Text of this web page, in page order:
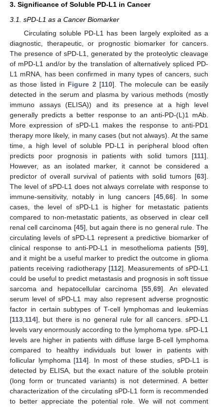
3. Significance of Soluble PD-L1 in Cancer
3.1. sPD-L1 as a Cancer Biomarker
Circulating soluble PD-L1 has been largely exploited as a
diagnostic, therapeutic, or prognostic biomarker for cancers.
The presence of sPD-L1, generated by the proteolytic cleavage
of mPD-L1 and/or by the translation of alternatively spliced PD-
L1 mRNA, has been confirmed in many types of cancers, such
as those listed in Figure 2[110]. The molecule can be easily
detected in the serum and plasma by various methods (mostly
immuno assays (ELISA)) and its presence at a high level
generally predicts a better response to an anti-PD-(L)1 mAb.
More expression of sPD-L1 makes the response to anti-PD1
therapy more likely, in many cases (but not always). At the same
time, a high level of soluble PD-L1 in peripheral blood often
predicts poor prognosis in patients with solid tumors [111].
However, as an isolated marker, it cannot be considered a
predictor of overall survival of patients with solid tumors [63].
The level of sPD-L1 does not always correlate with response to
immune-sensitivity, notably in lung cancers [45,66]. In some
cases, the level of sPD-L1 is higher for metastatic patients
compared to non-metastatic patients, as observed in clear cell
renal cell carcinoma [45], but again there is no general rule. The
circulating levels of sPD-L1 represent a predictive biomarker of
clinical response to anti-PD-L1 in mesothelioma patients [59],
and it might be a useful marker to predict the outcome in glioma
patients receiving radiotherapy [112]. Measurements of sPD-L1
could be useful to predict metastasis and prognosis in soft tissue
sarcoma and hepatocellular carcinoma [55,69]. An elevated
serum level of sPD-L1 may also represent adverse prognostic
factor in certain subtypes of T-cell lymphomas and leukemias
[113,114], but there is no general rule for all cancers. sPD-L1
levels vary enormously according to the lymphoma type. sPD-L1
levels are higher in patients with diffuse large B-cell lymphoma
compared to healthy individuals but lower in patients with
follicular lymphoma [114]. In most of these studies, sPD-L1 is
detected by ELISA, but the exact nature of the soluble protein
(long form or truncated variants) is not determined. A better
characterization of the circulating sPD-L1 form is recommended
to better appreciate the potential role. We will not comment